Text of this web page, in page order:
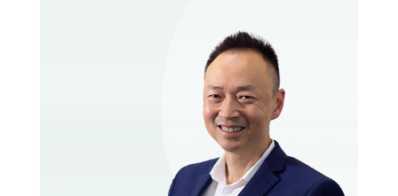
VIEW PROFILE
BOOK EXISTING PATIENT
BOOK TELEHEALTH VIDEO